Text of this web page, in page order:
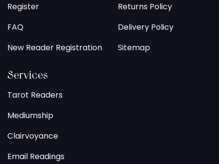
Register
FAQ
New Reader Registration
Returns Policy
Delivery Policy
Sitemap
Services
Tarot Readers
Mediumship
Clairvoyance
Email Readings